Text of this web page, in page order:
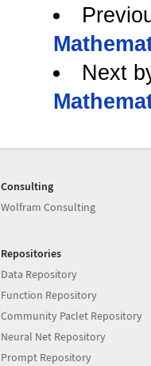
Next
Consulting
Wolfram Consulting
Repositories
Data Repository
Function Repository
Community Paclet Repository
Neural Net Repository
Prompt Repository